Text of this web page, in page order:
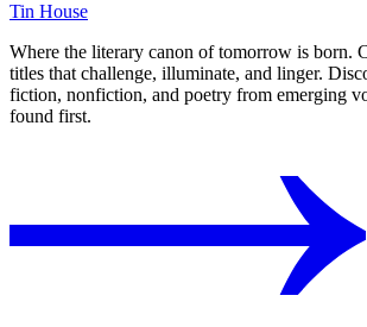
Tin House
Where the literary canon of tomorrow is born.
titles that challenge, illuminate, and linger.
fiction, nonfiction, and poetry from emerging
found first.